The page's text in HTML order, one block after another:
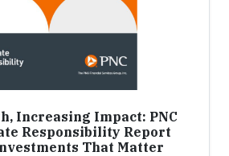
Increasing Impact: PNC
Responsibility Report
That Matter